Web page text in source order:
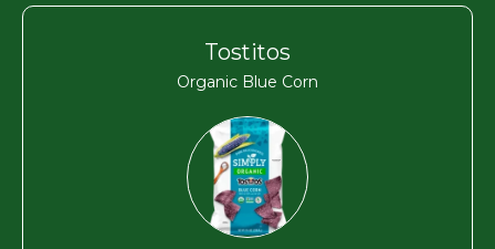
Tostitos
Organic Blue Corn